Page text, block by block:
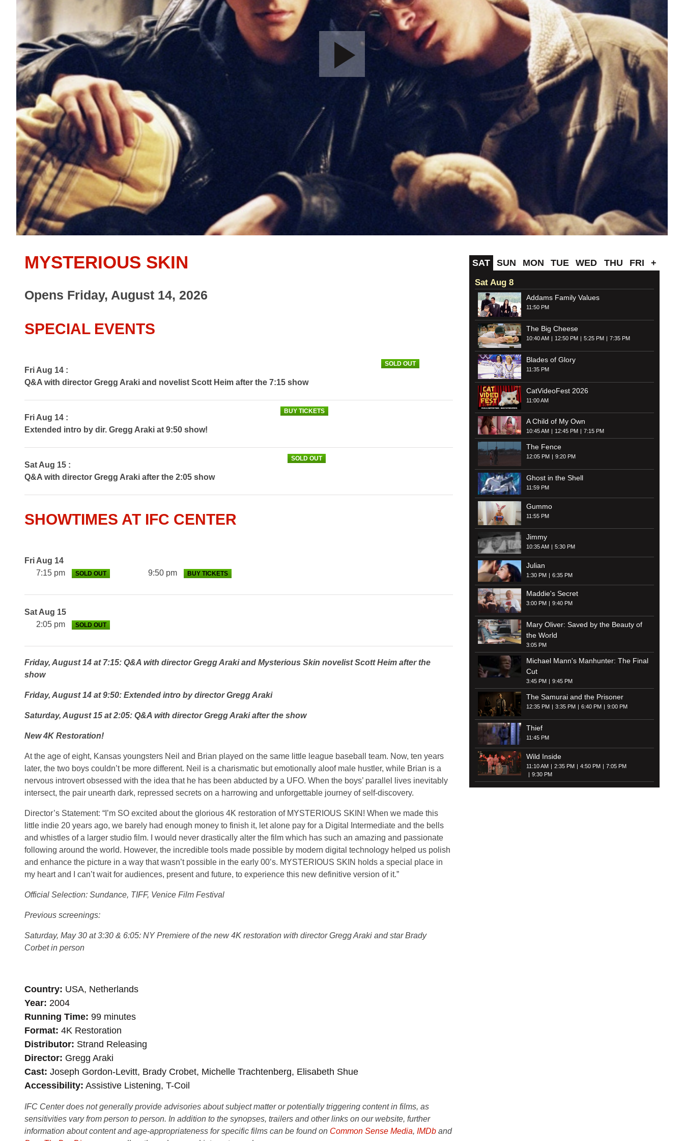
MYSTERIOUS SKIN
Opens Friday, August 14, 2026
SPECIAL EVENTS
Fri Aug 14 :
Q&A with director Gregg Araki and novelist Scott Heim after the 7:15 show
SOLD OUT
Fri Aug 14 :
Extended intro by dir. Gregg Araki at 9:50 show!
BUY TICKETS
Sat Aug 15 :
Q&A with director Gregg Araki after the 2:05 show
SOLD OUT
SHOWTIMES AT IFC CENTER
Fri Aug 14
7:15 pm
SOLD OUT 9:50 pm BUY TICKETS
Sat Aug 15
2:05 pm
SOLD OUT
Friday, August 14 at 7:15: Q&A with director Gregg Araki and Mysterious Skin novelist Scott Heim after the
show
Friday, August 14 at 9:50: Extended intro by director Gregg Araki
Saturday, August 15 at 2:05: Q&A with director Gregg Araki after the show
New 4K Restoration!
At the age of eight, Kansas youngsters Neil and Brian played on the same little league baseball team. Now, ten years
later, the two boys couldn’t be more different. Neil is a charismatic but emotionally aloof male hustler, while Brian is a
nervous introvert obsessed with the idea that he has been abducted by a UFO. When the boys’ parallel lives inevitably
intersect, the pair unearth dark, repressed secrets on a harrowing and unforgettable journey of self-discovery.
Director’s Statement: “I’m SO excited about the glorious 4K restoration of MYSTERIOUS SKIN! When we made this
little indie 20 years ago, we barely had enough money to finish it, let alone pay for a Digital Intermediate and the bells
and whistles of a larger studio film. I would never drastically alter the film which has such an amazing and passionate
following around the world. However, the incredible tools made possible by modern digital technology helped us polish
and enhance the picture in a way that wasn’t possible in the early 00’s. MYSTERIOUS SKIN holds a special place in
my heart and I can’t wait for audiences, present and future, to experience this new definitive version of it.”
Official Selection: Sundance, TIFF, Venice Film Festival
Previous screenings:
Saturday, May 30 at 3:30 & 6:05: NY Premiere of the new 4K restoration with director Gregg Araki and star Brady
Corbet in person
Country USA, Netherlands
Year 2004
Running Time 99 minutes
Format 4K Restoration
Distributor Strand Releasing
Director Gregg Araki
Cast Joseph Gordon-Levitt, Brady Crobet, Michelle Trachtenberg, Elisabeth Shue
Accessibility Assistive Listening, T-Coil
IFC Center does not generally provide advisories about subject matter or potentially triggering content in films, as
sensitivities vary from person to person. In addition to the synopses, trailers and other links on our website, further
information about content and age-appropriateness for specific films can be found on Common Sense Media, IMDb and
SAT SUN MON TUE WED THU FRI +
Sat Aug 8
Addams Family Values
11:50 PM
The Big Cheese
10:40 AM 12:50 PM 5:25 PM 7:35 PM
Blades of Glory
11:35 PM
CatVideoFest 2026
11:00 AM
A Child of My Own
10:45 AM 12:45 PM 7:15 PM
The Fence
12:05 PM 9:20 PM
Ghost in the Shell
11:59 PM
Gummo
11:55 PM
Jimmy
10:35 AM 5:30 PM
Julian
1:30 PM 6:35 PM
Maddie's Secret
3:00 PM 9:40 PM
Mary Oliver: Saved by the Beauty of
the World
3:05 PM
Michael Mann's Manhunter: The Final
Cut
3:45 PM 9:45 PM
The Samurai and the Prisoner
12:35 PM 3:35 PM 6:40 PM 9:00 PM
Thief
11:45 PM
Wild Inside
11:10 AM 2:35 PM 4:50 PM
7:05 PM
9:30 PM